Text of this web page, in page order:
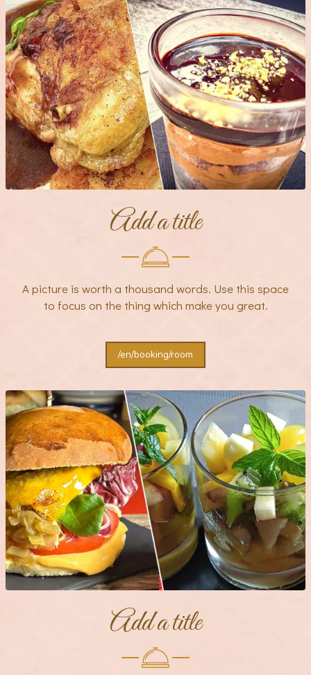
Add a title
A picture is worth a thousand words. Use this space
to focus on the thing which make you great.
/en/booking/room
Add a title